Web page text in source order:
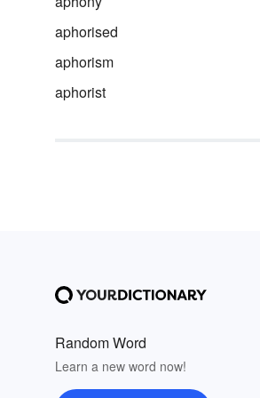
aphorised
aphorism
aphorist
Random Word
Learn a new word now!